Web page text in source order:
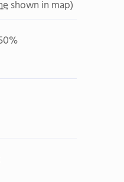
shown in map)